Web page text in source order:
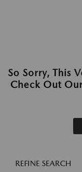
So Sorry, This
Check Out
REFINE SEARCH